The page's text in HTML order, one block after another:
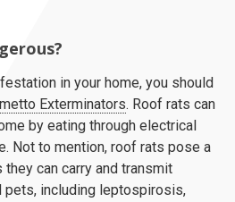
in your home, you should
Exterminators. Roof rats can
by eating through electrical
Not to mention, roof rats pose a
can carry and transmit
pets, including leptospirosis,